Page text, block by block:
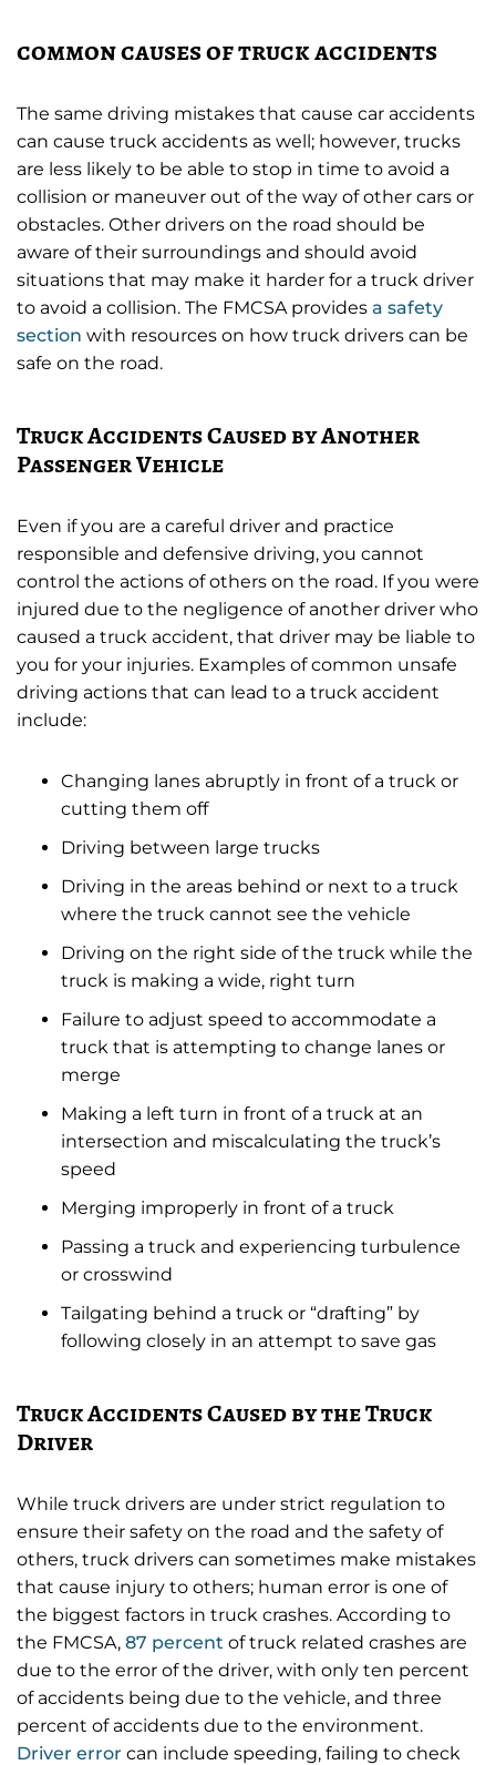
common causes of truck accidents
The same driving mistakes that cause car accidents
can cause truck accidents as well; however, trucks
are less likely to be able to stop in time to avoid a
collision or maneuver out of the way of other cars or
obstacles. Other drivers on the road should be
aware of their surroundings and should avoid
situations that may make it harder for a truck driver
to avoid a collision. The FMCSA provides a safety
section with resources on how truck drivers can be
safe on the road.
Truck Accidents Caused by Another
Passenger Vehicle
Even if you are a careful driver and practice
responsible and defensive driving, you cannot
control the actions of others on the road. If you were
injured due to the negligence of another driver who
caused a truck accident, that driver may be liable to
you for your injuries. Examples of common unsafe
driving actions that can lead to a truck accident
include:
Changing lanes abruptly in front of a truck or
cutting them off
Driving between large trucks
Driving in the areas behind or next to a truck
where the truck cannot see the vehicle
Driving on the right side of the truck while the
truck is making a wide, right turn
Failure to adjust speed to accommodate a
truck that is attempting to change lanes or
merge
Making a left turn in front of a truck at an
intersection and miscalculating the truck’s
speed
Merging improperly in front of a truck
Passing a truck and experiencing turbulence
or crosswind
Tailgating behind a truck or “drafting” by
following closely in an attempt to save gas
Truck Accidents Caused by the Truck
Driver
While truck drivers are under strict regulation to
ensure their safety on the road and the safety of
others, truck drivers can sometimes make mistakes
that cause injury to others; human error is one of
the biggest factors in truck crashes. According to
the FMCSA, 87 percent of truck related crashes are
due to the error of the driver, with only ten percent
of accidents being due to the vehicle, and three
percent of accidents due to the environment.
Driver error can include speeding, failing to check